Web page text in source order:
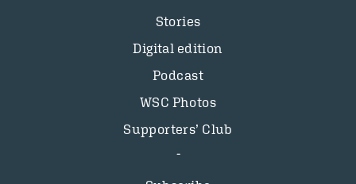
Stories
Digital edition
Podcast
WSC Photos
Supporters’ Club